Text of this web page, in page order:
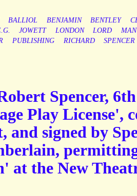
BALLIOL BENJAMIN BENTLEY
JOWETT LONDON LORD
PUBLISHING RICHARD SPENCER
Spencer,
Play License',
and signed by
at the New